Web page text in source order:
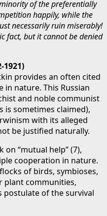
of the preferentially
happily, while the
necessarily ruin miserably!
fact, but it cannot be denied
1921)
provides an often cited
nature. This Russian
and noble communist
is sometimes claimed),
with its alleged
be justified naturally.
“mutual help” (7),
cooperation in nature.
of birds, symbioses,
plant communities,
postulate of the survival